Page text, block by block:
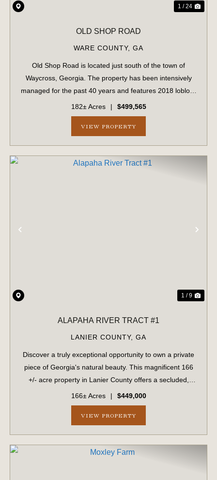
1 / 24
OLD SHOP ROAD
WARE COUNTY, GA
Old Shop Road is located just south of the town of
Waycross, Georgia. The property has been intensively
managed for the past 40 years and features 2018 loblolly
pine plantations alongside naturally forested bottomlands
dating back to 1963. With over ...
182± Acres | $499,565
VIEW PROPERTY
1 / 9
ALAPAHA RIVER TRACT #1
LANIER COUNTY, GA
Discover a truly exceptional opportunity to own a private
piece of Georgia's natural beauty. This magnificent 166
+/- acre property in Lanier County offers a secluded,
undeveloped haven with stunning frontage on the
picturesque Alapaha River. Easily ...
166± Acres | $449,000
VIEW PROPERTY